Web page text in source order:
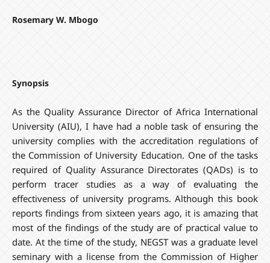
Rosemary W. Mbogo
Synopsis
As the Quality Assurance Director of Africa International
University (AIU), I have had a noble task of ensuring the
university complies with the accreditation regulations of
the Commission of University Education. One of the tasks
required of Quality Assurance Directorates (QADs) is to
perform tracer studies as a way of evaluating the
effectiveness of university programs. Although this book
reports findings from sixteen years ago, it is amazing that
most of the findings of the study are of practical value to
date. At the time of the study, NEGST was a graduate level
seminary with a license from the Commission of Higher